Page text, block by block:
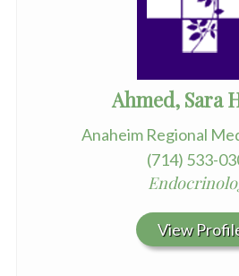
Ahmed, Sara
Anaheim Regional
(714) 533-
View